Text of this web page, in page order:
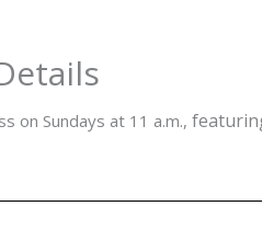
on Sundays at 11 a.m.,